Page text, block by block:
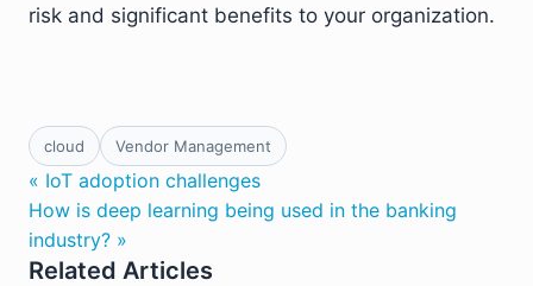
risk and significant benefits to your organization.
cloud Vendor Management
« IoT adoption challenges
How is deep learning being used in the banking
industry? »
Related Articles